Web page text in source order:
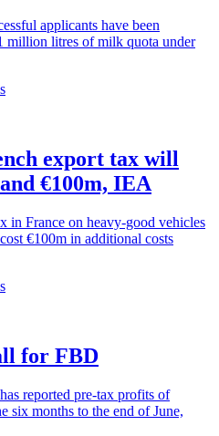
applicants have been
million litres of milk quota under
export tax will
€100m, IEA
in France on heavy-good vehicles
€100m in additional costs
for FBD
reported pre-tax profits of
six months to the end of June,